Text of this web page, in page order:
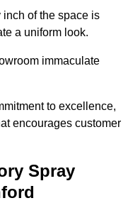
inch of the space is
a uniform look.
immaculate
to excellence,
encourages customer
Spray